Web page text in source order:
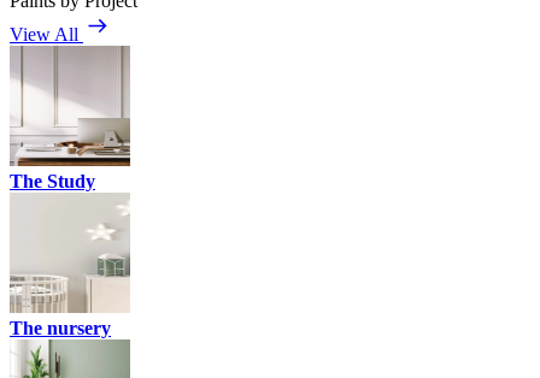
View All
The Study
The nursery